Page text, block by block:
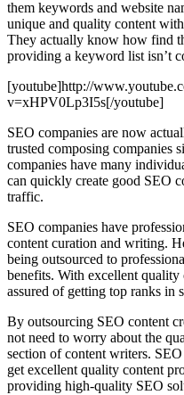
them keywords and website
unique and quality content
They actually know how find
providing a keyword list isn’t
[youtube]http://
v=xHPV0Lp3I5s[/youtube]
SEO companies are now
trusted composing companies
companies have many
can quickly create good SEO
traffic.
SEO companies have
content curation and writing.
being outsourced to
benefits. With excellent
assured of getting top ranks in
By outsourcing SEO content
not need to worry about the
section of content writers.
get excellent quality content
providing high-quality SEO